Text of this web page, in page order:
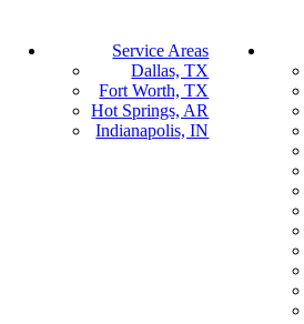
Service Areas
Dallas, TX
Fort Worth, TX
Hot Springs, AR
Indianapolis, IN